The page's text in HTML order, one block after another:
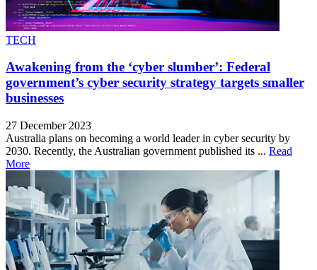
TECH
Awakening from the ‘cyber slumber’: Federal
government’s cyber security strategy targets smaller
businesses
27 December 2023
Australia plans on becoming a world leader in cyber security by
2030. Recently, the Australian government published its ... Read
More